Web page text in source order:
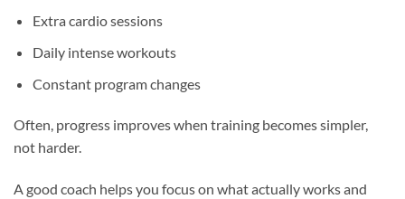
Extra cardio sessions
Daily intense workouts
Constant program changes
Often, progress improves when training becomes simpler,
not harder.
A good coach helps you focus on what actually works and